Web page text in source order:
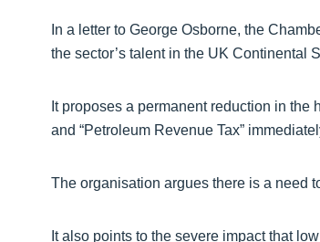
In a letter to George Osborne, the
the sector’s talent in the UK Continental
It proposes a permanent reduction in the
and “Petroleum Revenue Tax”
The organisation argues there is a need
It also points to the severe impact that